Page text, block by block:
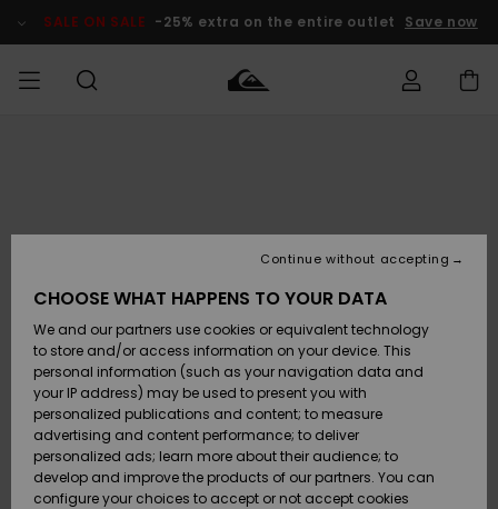
Product SALE ON SALE -25% extra on the entire outlet Save now
Accessories
Shoes &
Sandals
Surf
Snow
Accessories
Shoes &
Sandals
Surf
Snow
New
Highlights
Snow
SURF
Kids' Surf
Highlights
Community
SNOW
Kids' Snow
Women
Snow Shop
Highlights
SALE ON
SALE
Outlet Kids
Outlet
Women
Payment
Gift Card
Quiksilver
Freedom
CHOOSE WHAT HAPPENS TO YOUR DATA
We and our partners use cookies or equivalent technology
to store and/or access information on your device. This
personal information (such as your navigation data and
your IP address) may be used to present you with
personalized publications and content; to measure
advertising and content performance; to deliver
personalized ads; learn more about their audience; to
develop and improve the products of our partners. You can
configure your choices to accept or not accept cookies
Continue without accepting